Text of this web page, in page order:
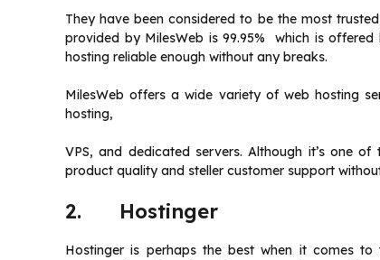
They have been considered to be the most
provided by MilesWeb is 99.95% which is
hosting reliable enough without any breaks.
MilesWeb offers a wide variety of web hosting
hosting,
VPS, and dedicated servers. Although it’s one
product quality and steller customer support
2. Hostinger
Hostinger is perhaps the best when it comes